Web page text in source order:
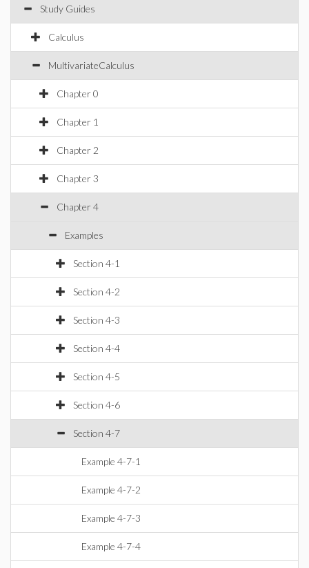
Study Guides
Calculus
MultivariateCalculus
Chapter 0
Chapter 1
Chapter 2
Chapter 3
Chapter 4
Examples
Section 4-1
Section 4-2
Section 4-3
Section 4-4
Section 4-5
Section 4-6
Section 4-7
Example 4-7-1
Example 4-7-2
Example 4-7-3
Example 4-7-4